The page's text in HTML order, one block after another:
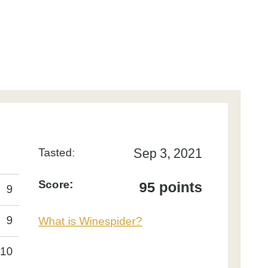
9
9
10
Tasted: Sep 3, 2021
Score: 95 points
What is Winespider?